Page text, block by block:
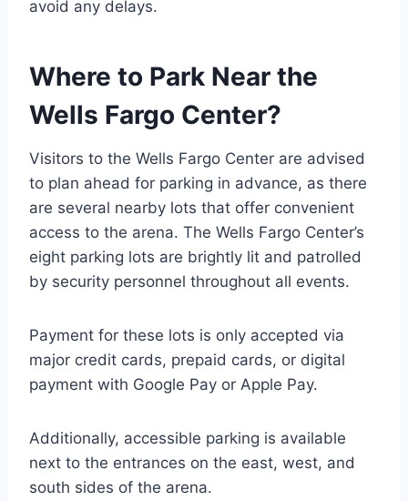
avoid any delays.
Where to Park Near the
Wells Fargo Center?
Visitors to the Wells Fargo Center are advised
to plan ahead for parking in advance, as there
are several nearby lots that offer convenient
access to the arena. The Wells Fargo Center’s
eight parking lots are brightly lit and patrolled
by security personnel throughout all events.
Payment for these lots is only accepted via
major credit cards, prepaid cards, or digital
payment with Google Pay or Apple Pay.
Additionally, accessible parking is available
next to the entrances on the east, west, and
south sides of the arena.